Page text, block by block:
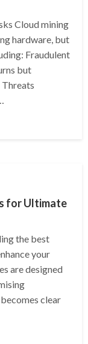
Cloud mining
hardware, but
Fraudulent
but
Threats
for Ultimate
the best
your
are designed
clear